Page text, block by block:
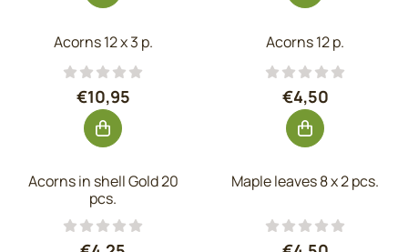
Acorns 12 x 3 p.
Price: 10,95, excluding VAT: 9,05
€10,95
Acorns 12 p.
Price: 4,50,
€4,50
Acorns in shell Gold 20
pcs.
Maple leaves 8 x 2 pcs.